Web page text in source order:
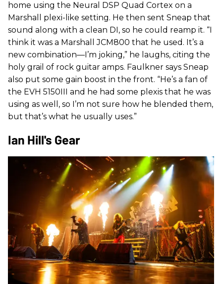
home using the Neural DSP Quad Cortex on a
Marshall plexi-like setting. He then sent Sneap that
sound along with a clean DI, so he could reamp it. “I
think it was a Marshall JCM800 that he used. It’s a
new combination—I’m joking,” he laughs, citing the
holy grail of rock guitar amps. Faulkner says Sneap
also put some gain boost in the front. “He’s a fan of
the EVH 5150III and he had some plexis that he was
using as well, so I’m not sure how he blended them,
but that’s what he usually uses.”
Ian Hill's Gear